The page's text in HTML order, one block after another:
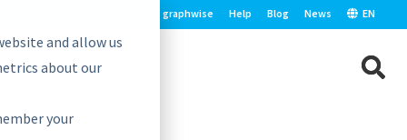
and allow us
about our
your
graphwise Help Blog News EN